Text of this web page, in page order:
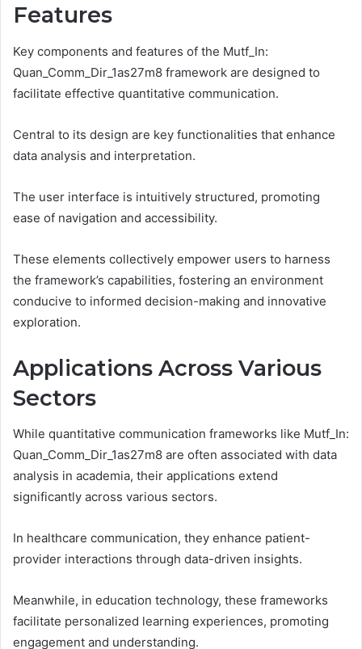
Features
Key components and features of the Mutf_In:
Quan_Comm_Dir_1as27m8 framework are designed to
facilitate effective quantitative communication.
Central to its design are key functionalities that enhance
data analysis and interpretation.
The user interface is intuitively structured, promoting
ease of navigation and accessibility.
These elements collectively empower users to harness
the framework’s capabilities, fostering an environment
conducive to informed decision-making and innovative
exploration.
Applications Across Various
Sectors
While quantitative communication frameworks like Mutf_In:
Quan_Comm_Dir_1as27m8 are often associated with data
analysis in academia, their applications extend
significantly across various sectors.
In healthcare communication, they enhance patient-
provider interactions through data-driven insights.
Meanwhile, in education technology, these frameworks
facilitate personalized learning experiences, promoting
engagement and understanding.